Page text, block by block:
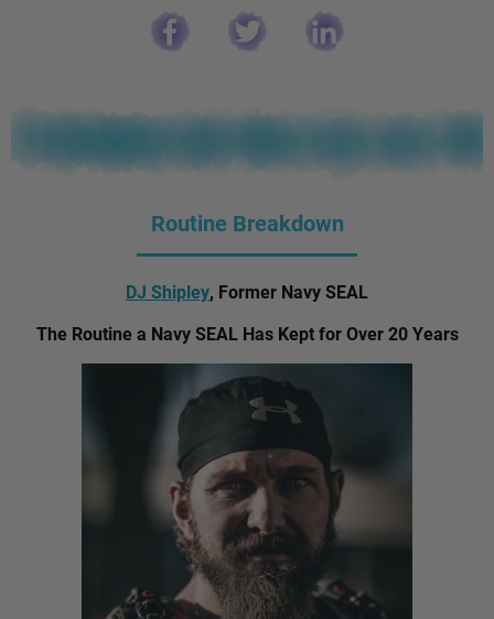
Routine Breakdown
DJ Shipley, Former Navy SEAL
The Routine a Navy SEAL Has Kept for Over 20 Years